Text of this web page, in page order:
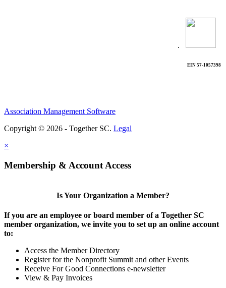
.
EIN 57-1057398
Association Management Software
Copyright © 2026 - Together SC. Legal
×
Membership & Account Access
Is Your Organization a Member?
If you are an employee or board member of a Together SC
member organization, we invite you to set up an online account
to:
Access the Member Directory
Register for the Nonprofit Summit and other Events
Receive For Good Connections e-newsletter
View & Pay Invoices